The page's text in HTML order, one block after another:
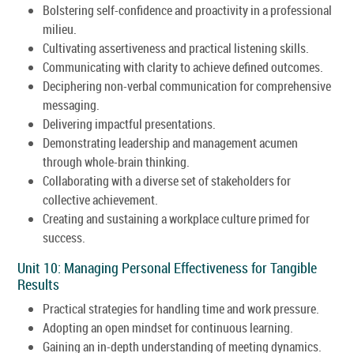
Bolstering self-confidence and proactivity in a professional
milieu.
Cultivating assertiveness and practical listening skills.
Communicating with clarity to achieve defined outcomes.
Deciphering non-verbal communication for comprehensive
messaging.
Delivering impactful presentations.
Demonstrating leadership and management acumen
through whole-brain thinking.
Collaborating with a diverse set of stakeholders for
collective achievement.
Creating and sustaining a workplace culture primed for
success.
Unit 10: Managing Personal Effectiveness for Tangible
Results
Practical strategies for handling time and work pressure.
Adopting an open mindset for continuous learning.
Gaining an in-depth understanding of meeting dynamics.